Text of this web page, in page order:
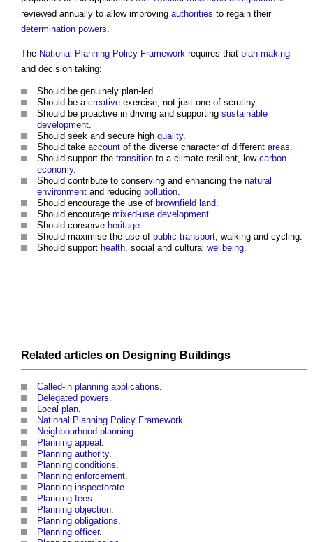
reviewed annually to allow improving authorities to regain their
determination powers.
The National Planning Policy Framework requires that plan making
and decision taking:
Should be genuinely plan-led.
Should be a creative exercise, not just one of scrutiny.
Should be proactive in driving and supporting sustainable
development.
Should seek and secure high quality.
Should take account of the diverse character of different areas.
Should support the transition to a climate-resilient, low-carbon
economy.
Should contribute to conserving and enhancing the natural
environment and reducing pollution.
Should encourage the use of brownfield land.
Should encourage mixed-use development.
Should conserve heritage.
Should maximise the use of public transport, walking and cycling.
Should support health, social and cultural wellbeing.
Related articles on Designing Buildings
Called-in planning applications.
Delegated powers.
Local plan.
National Planning Policy Framework.
Neighbourhood planning.
Planning appeal .
Planning authority.
Planning conditions.
Planning enforcement.
Planning inspectorate.
Planning fees.
Planning objection.
Planning obligations.
Planning officer.